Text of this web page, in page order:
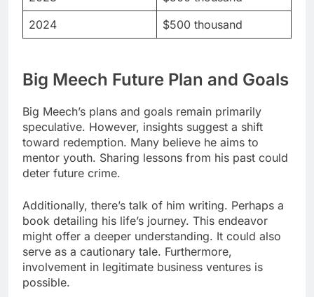
2024
$500 thousand
Big Meech Future Plan and Goals
Big Meech’s plans and goals remain primarily
speculative. However, insights suggest a shift
toward redemption. Many believe he aims to
mentor youth. Sharing lessons from his past could
deter future crime.
Additionally, there’s talk of him writing. Perhaps a
book detailing his life’s journey. This endeavor
might offer a deeper understanding. It could also
serve as a cautionary tale. Furthermore,
involvement in legitimate business ventures is
possible.